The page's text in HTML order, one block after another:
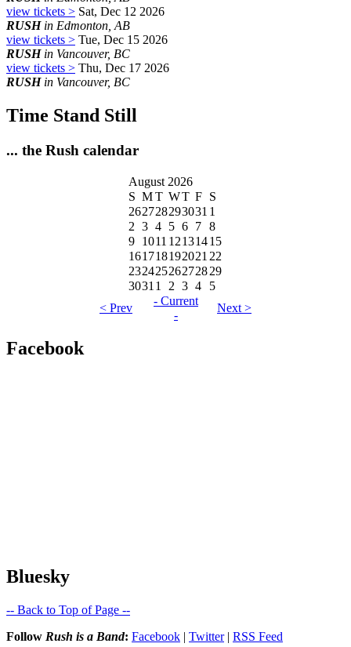
view tickets > Sat, Dec 12 2026
RUSHin Edmonton, AB
view tickets > Tue, Dec 15 2026
RUSHin Vancouver, BC
view tickets > Thu, Dec 17 2026
RUSHin Vancouver, BC
Time Stand Still
... the Rush calendar
August 2026
S MT WT F S
262728293031 1
2 3 4 5 6 7 8
9 1011 12131415
161718192021 22
23242526272829
3031 1 2 3 4
5
< Prev
- Current
-
Next >
Facebook
Bluesky
-- Back to Top of Page --
Follow Rush is a Band: Facebook | Twitter| RSS Feed